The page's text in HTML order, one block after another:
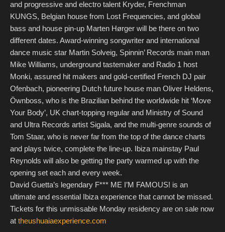
and progressive and electro talent Kryder, Frenchman
KUNGS, Belgian house from Lost Frequencies, and global
bass and house pin-up Marten Hørger will be there on two
different dates. Award-winning songwriter and international
dance music star Martin Solveig, Spinnin’ Records main man
Mike Williams, underground tastemaker and Radio 1 host
Monki, assured hit makers and gold-certified French DJ pair
Ofenbach, pioneering Dutch future house man Oliver Heldens,
Öwnboss, who is the Brazilian behind the worldwide hit ‘Move
Your Body’, UK chart-topping regular and Ministry of Sound
and Ultra Records artist Sigala, and the multi-genre sounds of
Tom Staar, who is never far from the top of the dance charts
and plays twice, complete the line-up. Ibiza mainstay Paul
Reynolds will also be getting the party warmed up with the
opening set each and every week.
David Guetta’s legendary F*** ME I’M FAMOUS! is an
ultimate and essential Ibiza experience that cannot be missed.
Tickets for this unmissable Monday residency are on sale now
at theushuaiaexperience.com